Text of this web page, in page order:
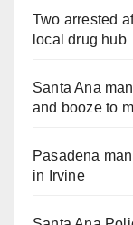
Two arrested
local drug hub
Santa Ana
and booze to
Pasadena
in Irvine